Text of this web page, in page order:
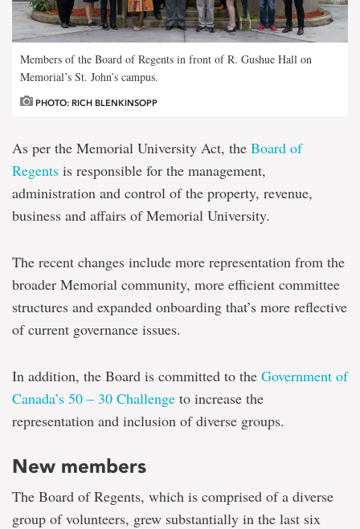
Members of the Board of Regents in front of R. Gushue Hall on
Memorial’s St. John’s campus.
PHOTO: RICH BLENKINSOPP
As per the Memorial University Act, the Board of
Regents is responsible for the management,
administration and control of the property, revenue,
business and affairs of Memorial University.
The recent changes include more representation from the
broader Memorial community, more efficient committee
structures and expanded onboarding that’s more reflective
of current governance issues.
In addition, the Board is committed to the Government of
Canada’s 50 – 30 Challenge to increase the
representation and inclusion of diverse groups.
New members
The Board of Regents, which is comprised of a diverse
group of volunteers, grew substantially in the last six